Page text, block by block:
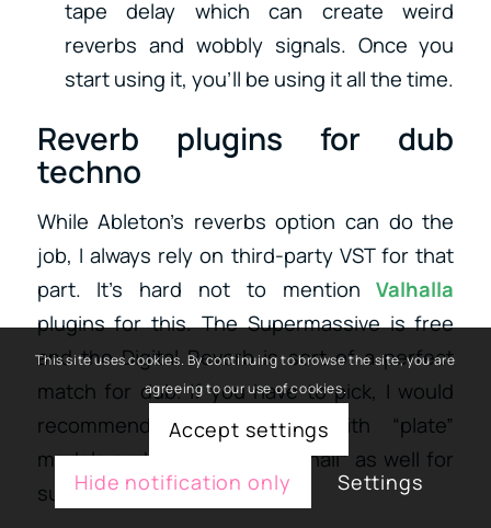
tape delay which can create weird
reverbs and wobbly signals. Once you
start using it, you’ll be using it all the time.
Reverb plugins for dub
techno
While Ableton’s reverbs option can do the
job, I always rely on third-party VST for that
part. It’s hard not to mentionValhalla
plugins for this. The Supermassive is free
and the Digital Reverb is sort of a perfect
match for dub. If you have to pick, I would
recommend experimenting with “plate”
models and some use of a “hall” as well for
sustained notes.
This site uses cookies. By continuing to browse the site, you are
agreeing to our use of cookies.
Accept settings
Hide notification only
Settings